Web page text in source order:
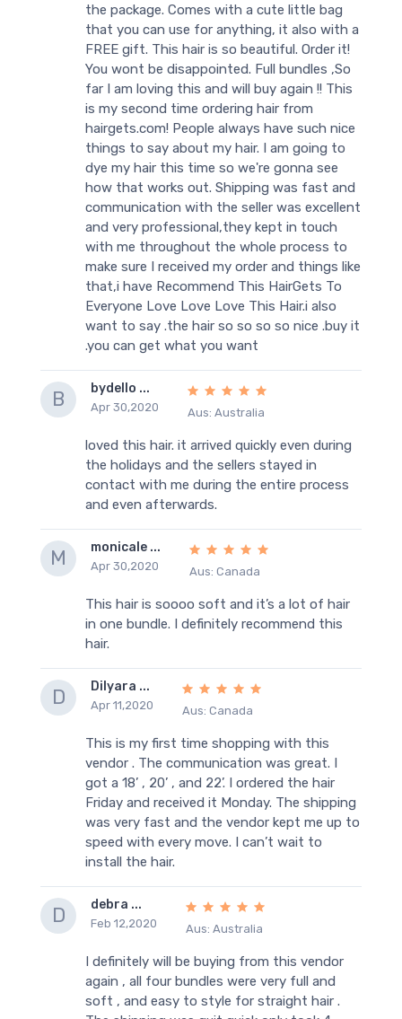
the package. Comes with a cute little bag
that you can use for anything, it also with a
FREE gift. This hair is so beautiful. Order it!
You wont be disappointed. Full bundles ,So
far I am loving this and will buy again !! This
is my second time ordering hair from
hairgets.com! People always have such nice
things to say about my hair. I am going to
dye my hair this time so we're gonna see
how that works out. Shipping was fast and
communication with the seller was excellent
and very professional,they kept in touch
with me throughout the whole process to
make sure I received my order and things like
that,i have Recommend This HairGets To
Everyone Love Love Love This Hair.i also
want to say .the hair so so so so nice .buy it
.you can get what you want
B bydello ...
Apr 30,2020 Aus: Australia
loved this hair. it arrived quickly even during
the holidays and the sellers stayed in
contact with me during the entire process
and even afterwards.
M monicale ...
Apr 30,2020 Aus: Canada
This hair is soooo soft and it’s a lot of hair
in one bundle. I definitely recommend this
hair.
D Dilyara ...
Apr 11,2020 Aus: Canada
This is my first time shopping with this
vendor . The communication was great. I
got a 18’ , 20’ , and 22’. I ordered the hair
Friday and received it Monday. The shipping
was very fast and the vendor kept me up to
speed with every move. I can’t wait to
install the hair.
D debra ...
Feb 12,2020 Aus: Australia
I definitely will be buying from this vendor
again , all four bundles were very full and
soft , and easy to style for straight hair .